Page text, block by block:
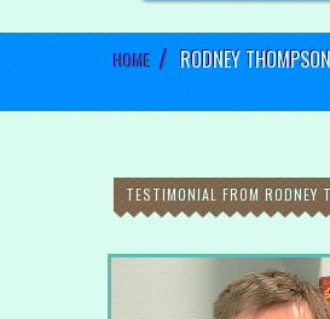
HOME / RODNEY THOMPSON
TESTIMONIAL FROM RODNEY